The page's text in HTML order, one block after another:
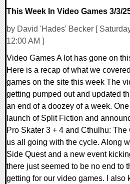
This Week In Video Games 3/3/
by David 'Hades' Becker [
12:00 AM ]
Video Games A lot has gone on
Here is a recap of what we
games on the site this week The
getting pumped out and updated
an end of a doozey of a week.
launch of Split Fiction and
Pro Skater 3 + 4 and Cthulhu:
us all going with the cycle. Along
Side Quest and a new event
there just seemed to be no end to
getting for our video games. I also